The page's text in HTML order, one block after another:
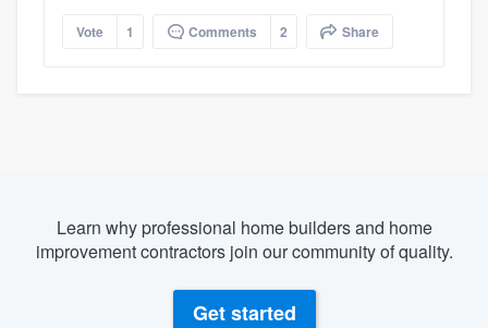
Vote 1 Comments 2 Share
Learn why professional home builders and home
improvement contractors join our community of quality.
Get started